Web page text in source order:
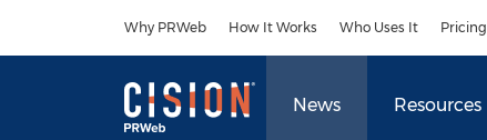
Why PRWeb How It Works Who Uses It Pricing
News Resources